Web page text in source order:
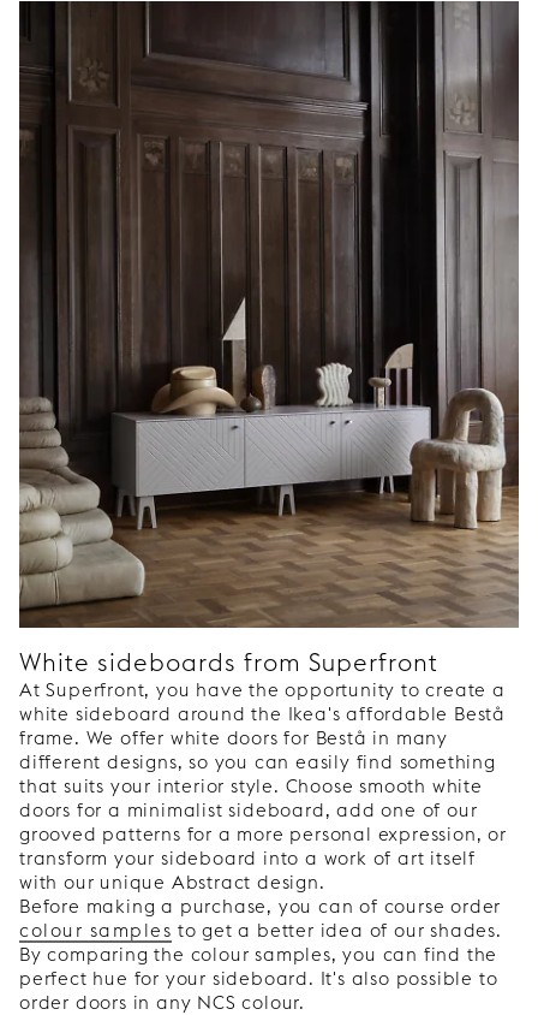
White sideboards from Superfront
At Superfront, you have the opportunity to create a
white sideboard around the Ikea's affordable Bestå
frame. We offer white doors for Bestå in many
different designs, so you can easily find something
that suits your interior style. Choose smooth white
doors for a minimalist sideboard, add one of our
grooved patterns for a more personal expression, or
transform your sideboard into a work of art itself
with our unique Abstract design.
Before making a purchase, you can of course order
colour samples to get a better idea of our shades.
By comparing the colour samples, you can find the
perfect hue for your sideboard. It's also possible to
order doors in any NCS colour.